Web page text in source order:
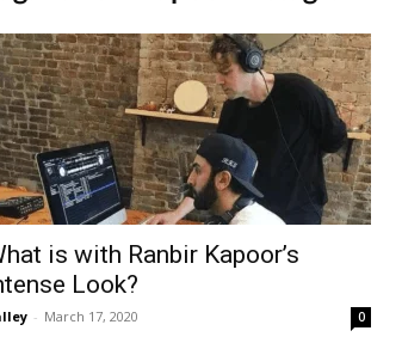
is with Ranbir Kapoor’s
Look?
- March 17, 2020 0